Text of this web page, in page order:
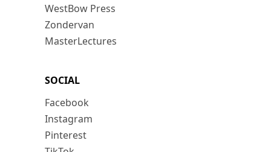
WestBow Press
Zondervan
MasterLectures
SOCIAL
Facebook
Instagram
Pinterest